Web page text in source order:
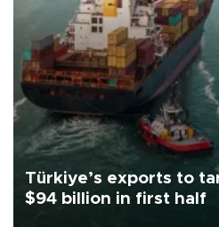
Türkiye’s exports to
$94 billion in first half